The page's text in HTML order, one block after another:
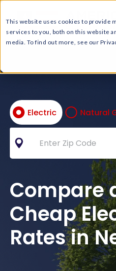
This website uses cookies to provide
services to you, both on this website
media. To find out more, see our
Electric Natural
Compare
Cheap
Rates in